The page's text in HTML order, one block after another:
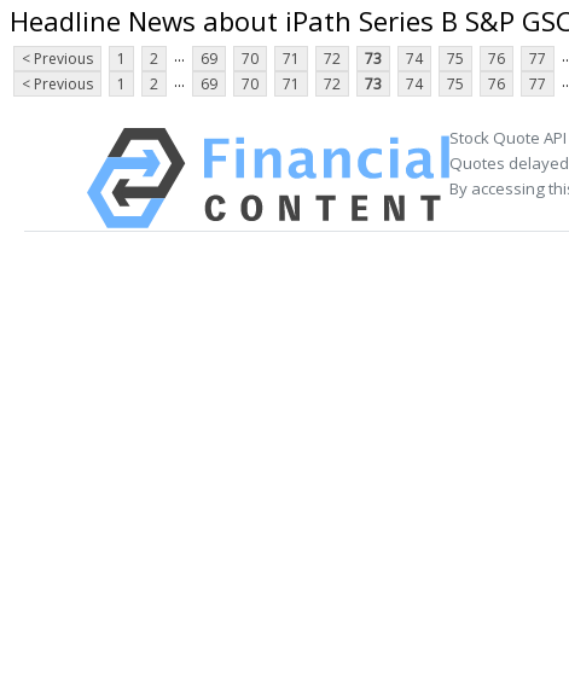
Headline News about iPath Series B S&P
< Previous 1 2 ... 69 70 71 72 73 74 75 76 77
< Previous
1 2 ... 69 70 71 72 73 74 75 76 77
Stock Quote
Quotes
By accessing